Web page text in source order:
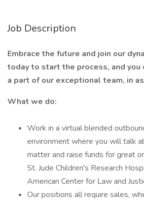
Job Description
Embrace the future and join our
today to start the process, and
a part of our exceptional team, in
What we do:
Work in a virtual blended
environment where you will talk
matter and raise funds for great
St. Jude Children's Research
American Center for Law and
Our positions all require sales,